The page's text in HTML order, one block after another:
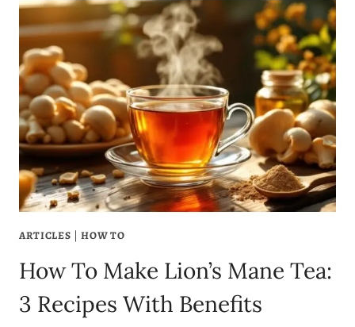
ARTICLES |HOW TO
How To Make Lion’s Mane Tea:
3 Recipes With Benefits